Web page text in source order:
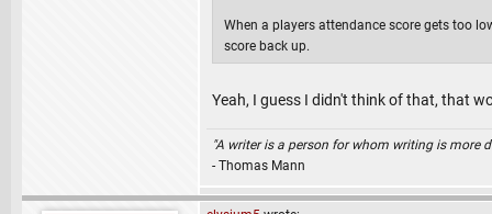
When a players attendance score gets too
score back up.
Yeah, I guess I didn't think of that, that
"A writer is a person for whom writing is more
- Thomas Mann